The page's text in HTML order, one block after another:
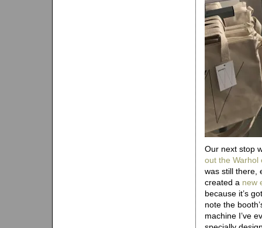
Our next stop
out the Warhol
was still there,
created a new
because it’s
note the
machine I’ve